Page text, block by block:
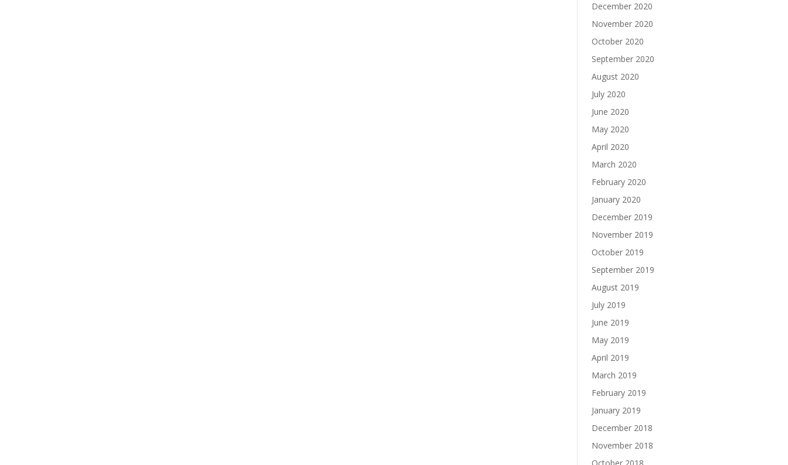
December 2020
November 2020
October 2020
September 2020
August 2020
July 2020
June 2020
May 2020
April 2020
March 2020
February 2020
January 2020
December 2019
November 2019
October 2019
September 2019
August 2019
July 2019
June 2019
May 2019
April 2019
March 2019
February 2019
January 2019
December 2018
November 2018